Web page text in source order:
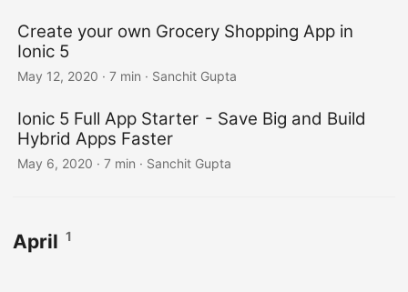
Create your own Grocery Shopping App in
Ionic 5
May 12, 2020 · 7 min · Sanchit Gupta
Ionic 5 Full App Starter - Save Big and Build
Hybrid Apps Faster
May 6, 2020 · 7 min · Sanchit Gupta
April 1